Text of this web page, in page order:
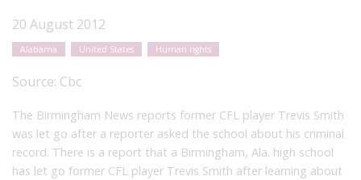
20 August 2012
Alabama United States Human rights
Source: Cbc
The Birmingham News reports former CFL player Trevis Smith
was let go after a reporter asked the school about his criminal
record. There is a report that a Birmingham, Ala. high school
has let go former CFL player Trevis Smith after learning about